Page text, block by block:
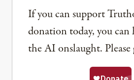
If you can support
donation today, you can
the AI onslaught. Please